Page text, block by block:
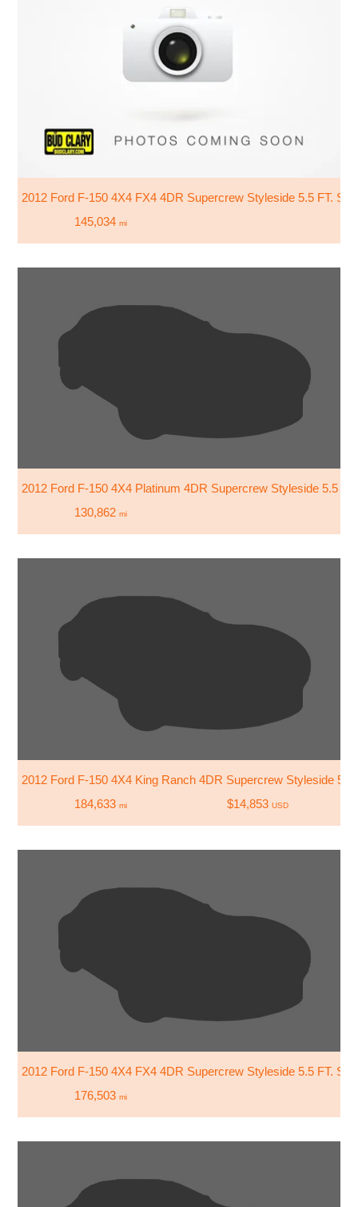
2012 Ford F-150 4X4 FX4 4DR Supercrew Styleside 5.5 FT. SB
145,034 mi
2012 Ford F-150 4X4 Platinum 4DR Supercrew Styleside 5.5
130,862 mi
2012 Ford F-150 4X4 King Ranch 4DR Supercrew Styleside 5.5
184,633 mi $14,853 USD
2012 Ford F-150 4X4 FX4 4DR Supercrew Styleside 5.5 FT. SB
176,503 mi